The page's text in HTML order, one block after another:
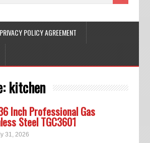
PRIVACY POLICY AGREEMENT
kitchen
Inch Professional Gas
Steel TGC3601
31, 2026